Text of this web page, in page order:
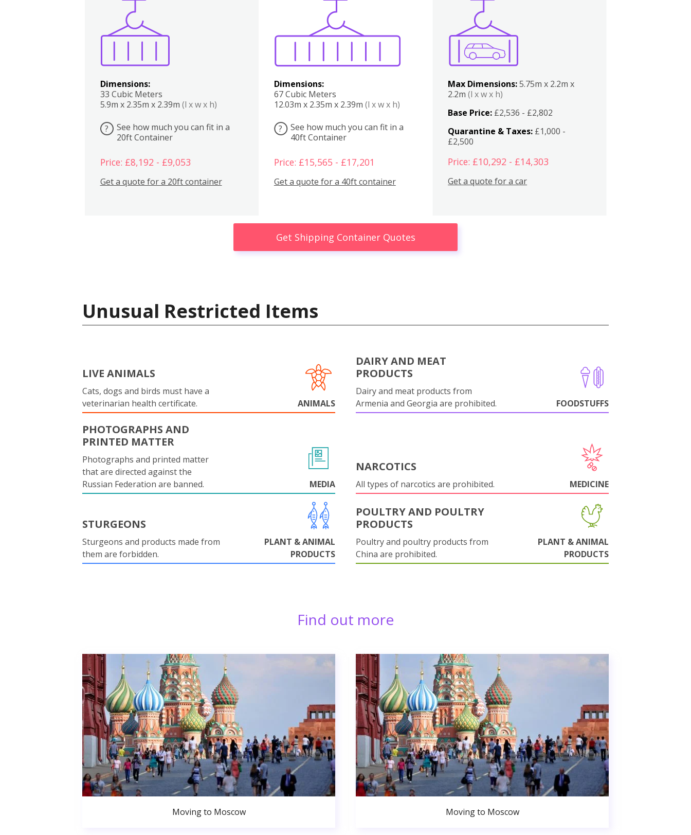
Dimensions:
33 Cubic Meters
5.9m x 2.35m x 2.39m (l x w x h)
?
See how much you can fit in a
20ft Container
Price: £8,192 - £9,053
Get a quote for a 20ft container
Dimensions:
67 Cubic Meters
12.03m x 2.35m x 2.39m (l x w x h)
?
See how much you can fit in a
40ft Container
Price: £15,565 - £17,201
Get a quote for a 40ft container
Boxes
Max Dimensions:5.75m x 2.2m x
2.2m(l x w x h)
Base Price: £2,536 - £2,802
Quarantine & Taxes: £1,000 -
£2,500
Price: £10,292 - £14,303
Get a quote for a car
Get Shipping Container Quotes
Unusual Restricted Items
LIVE ANIMALS
Cats, dogs and birds must have a
veterinarian health certificate.
ANIMALS
DAIRY AND MEAT
PRODUCTS
Dairy and meat products from
Armenia and Georgia are prohibited.
FOODSTUFFS
PHOTOGRAPHS AND
PRINTED MATTER
Photographs and printed matter
that are directed against the
Russian Federation are banned.
MEDIA
NARCOTICS
All types of narcotics are prohibited. MEDICINE
STURGEONS
Sturgeons and products made from
them are forbidden.
PLANT & ANIMAL
PRODUCTS
POULTRY AND POULTRY
PRODUCTS
Poultry and poultry products from
China are prohibited.
PLANT & ANIMAL
PRODUCTS
Find out more
Moving to Moscow Moving to Moscow